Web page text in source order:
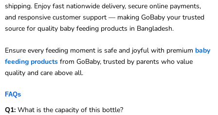
shipping. Enjoy fast nationwide delivery, secure online payments,
and responsive customer support — making GoBaby your trusted
source for quality baby feeding products in Bangladesh.
Ensure every feeding moment is safe and joyful with premium baby
feeding products from GoBaby, trusted by parents who value
quality and care above all.
FAQs
Q1: What is the capacity of this bottle?